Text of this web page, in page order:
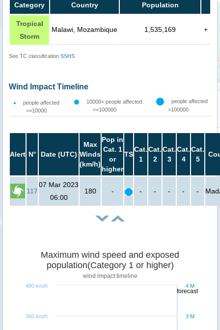
Category Country Population
Tropical
Storm
Malawi, Mozambique 1,535,169 +
See TC classification SSHS
Wind Impact Timeline
people affected
<=10000
10000< people affected
<=100000
people affected
>100000
Alert N° Date (UTC)
Max
Winds
(km/h)
Pop in
Cat. 1
or
higher
TS
Cat.
1
Cat.
2
Cat.
3
Cat.
4
Cat.
5
117
07 Mar 2023
06:00
180 - - - - - -
forecast
Maximum wind speed and exposed
population(Category 1 or higher)
wind impact timeline
3 M
4 M
360 km/h
480 km/h